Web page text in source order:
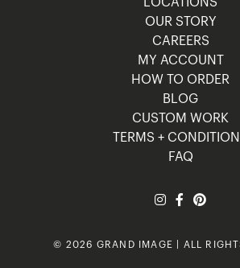
OUR STORY
CAREERS
MY ACCOUNT
HOW TO ORDER
BLOG
CUSTOM WORK
TERMS +
FAQ
© 2026 GRAND IMAGE | ALL